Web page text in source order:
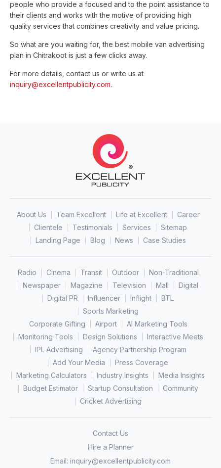
people who provide a focused and to the point assistance to
their clients and works with the motive of providing high
quality services that combines creativity and value pricing.
So what are you waiting for, the best mobile van advertising
plan in Chitrakoot is just a few clicks away.
For more details, contact us or write us at
inquiry@excellentpublicity.com.
About Us Team Excellent Life at Excellent
Career
Clientele
Testimonials Services
Sitemap
Landing Page
Blog News Case Studies
Radio Cinema Transit Outdoor
Non-Traditional
Newspaper
Magazine Television Mall
Digital
Digital PR
Influencer Inflight
BTL
Sports Marketing
Corporate Gifting
Airport
AI Marketing Tools
Monitoring Tools
Design Solutions
Interactive Meets
IPL Advertising
Agency Partnership Program
Add Your Media
Press Coverage
Marketing Calculators
Industry Insights
Media Insights
Budget Estimator
Startup Consultation
Community
Cricket Advertising
Contact Us
Hire a Planner
Email: inquiry@excellentpublicity.com